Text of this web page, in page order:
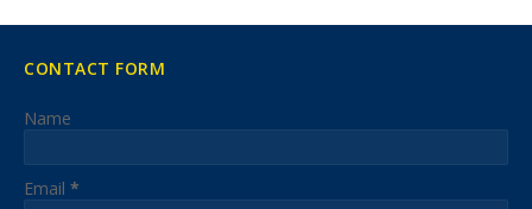
CONTACT FORM
Name
Email *